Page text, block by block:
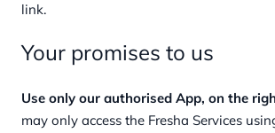
link.
Your promises to us
Use only our authorised App, on the
may only access the Fresha Services